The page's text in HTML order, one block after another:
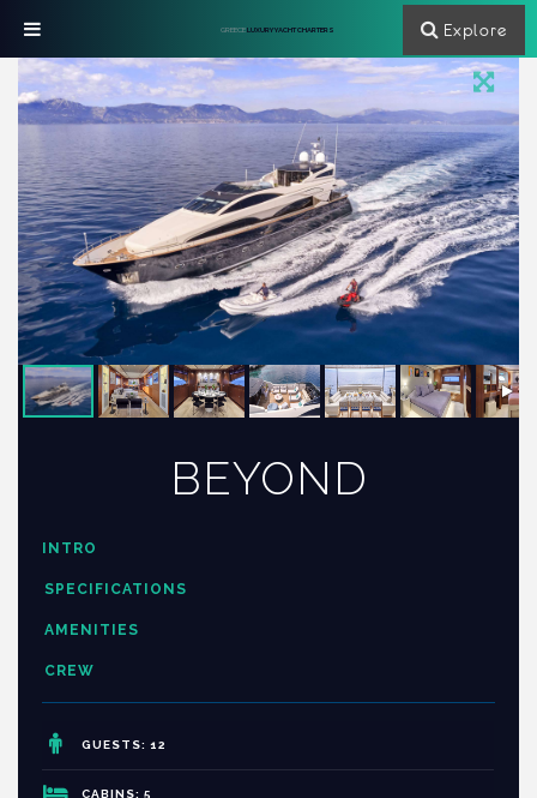
BEYOND
INTRO
SPECIFICATIONS
AMENITIES
CREW
GUESTS: 12
CABINS: 5
GREECELUXURY YACHT CHARTERS Explore